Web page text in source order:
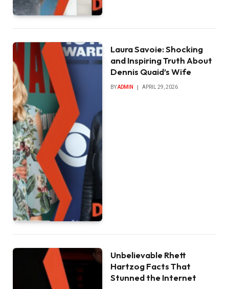
Laura Savoie: Shocking
and Inspiring Truth About
Dennis Quaid’s Wife
BYADMIN APRIL 29, 2026
Unbelievable Rhett
Hartzog Facts That
Stunned the Internet